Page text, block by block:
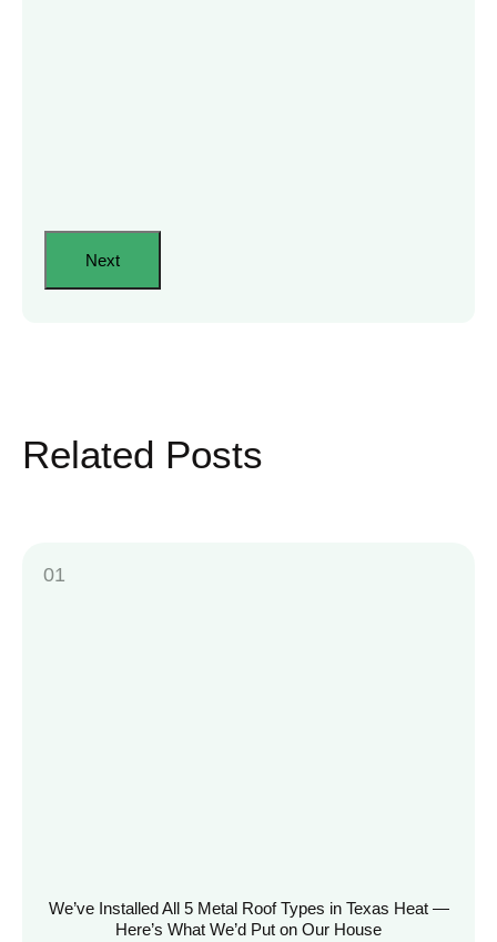
Related Posts
We’ve Installed All 5 Metal Roof Types in Texas Heat —
Here’s What We’d Put on Our House